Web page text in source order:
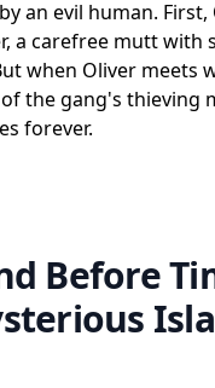
an evil human. First,
a carefree mutt with
when Oliver meets
the gang's thieving
forever.
Before